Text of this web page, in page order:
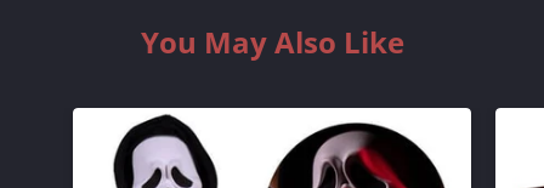
You May Also Like